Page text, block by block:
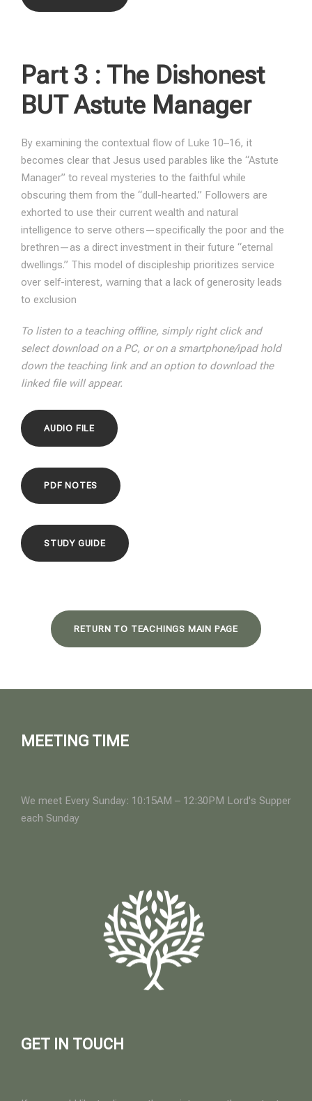
Part 3 : The Dishonest
BUT Astute Manager
By examining the contextual flow of Luke 10–16, it
becomes clear that Jesus used parables like the “Astute
Manager” to reveal mysteries to the faithful while
obscuring them from the “dull-hearted.” Followers are
exhorted to use their current wealth and natural
intelligence to serve others—specifically the poor and the
brethren—as a direct investment in their future “eternal
dwellings.” This model of discipleship prioritizes service
over self-interest, warning that a lack of generosity leads
to exclusion
To listen to a teaching offline, simply right click and
select download on a PC, or on a smartphone/ipad hold
down the teaching link and an option to download the
linked file will appear.
AUDIO FILE
PDF NOTES
STUDY GUIDE
RETURN TO TEACHINGS MAIN PAGE
MEETING TIME
We meet Every Sunday: 10:15AM – 12:30PM Lord's Supper
each Sunday
GET IN TOUCH